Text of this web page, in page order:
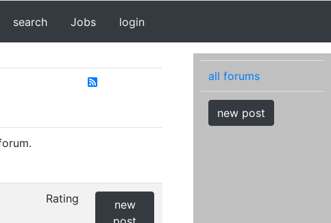
search Jobs login
Rating
new
all forums
new post